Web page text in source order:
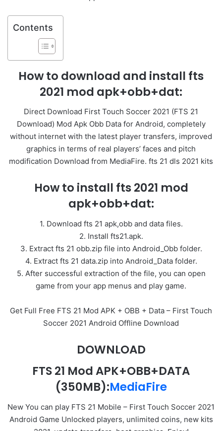
Contents
How to download and install fts
2021 mod apk+obb+dat:
Direct Download First Touch Soccer 2021 (FTS 21
Download) Mod Apk Obb Data for Android, completely
without internet with the latest player transfers, improved
graphics in terms of real players’ faces and pitch
modification Download from MediaFire. fts 21 dls 2021 kits
How to install fts 2021 mod
apk+obb+dat:
1. Download fts 21 apk,obb and data files.
2. Install fts21.apk.
3. Extract fts 21 obb.zip file into Android_Obb folder.
4. Extract fts 21 data.zip into Android_Data folder.
5. After successful extraction of the file, you can open
game from your app menus and play game.
Get Full Free FTS 21 Mod APK + OBB + Data – First Touch
Soccer 2021 Android Offline Download
DOWNLOAD
FTS 21 Mod APK+OBB+DATA
(350MB):MediaFire
New You can play FTS 21 Mobile – First Touch Soccer 2021
Android Game Unlocked players, unlimited coins, new kits